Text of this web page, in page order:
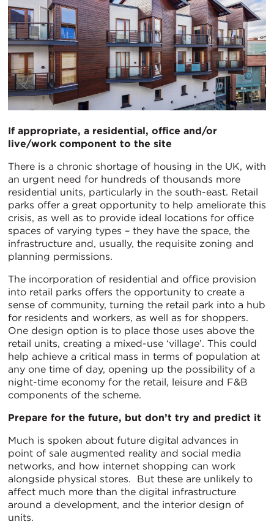
If appropriate, a residential, office and/or
live/work component to the site
There is a chronic shortage of housing in the UK, with
an urgent need for hundreds of thousands more
residential units, particularly in the south-east. Retail
parks offer a great opportunity to help ameliorate this
crisis, as well as to provide ideal locations for office
spaces of varying types – they have the space, the
infrastructure and, usually, the requisite zoning and
planning permissions.
The incorporation of residential and office provision
into retail parks offers the opportunity to create a
sense of community, turning the retail park into a hub
for residents and workers, as well as for shoppers.
One design option is to place those uses above the
retail units, creating a mixed-use ‘village’. This could
help achieve a critical mass in terms of population at
any one time of day, opening up the possibility of a
night-time economy for the retail, leisure and F&B
components of the scheme.
Prepare for the future, but don’t try and predict it
Much is spoken about future digital advances in
point of sale augmented reality and social media
networks, and how internet shopping can work
alongside physical stores. But these are unlikely to
affect much more than the digital infrastructure
around a development, and the interior design of
units.